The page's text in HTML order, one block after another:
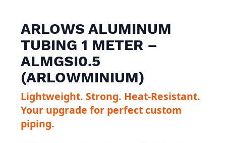
ARLOWS ALUMINUM
TUBING 1 METER –
ALMGSI0.5
(ARLOWMINIUM)
Lightweight. Strong. Heat-Resistant.
Your upgrade for perfect custom
piping.